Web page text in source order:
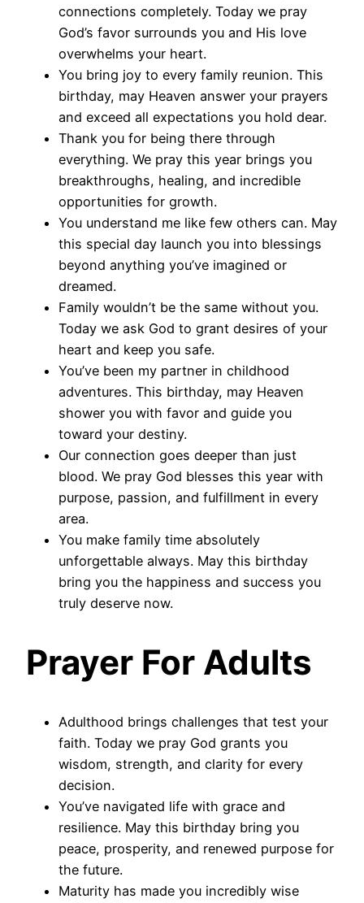
connections completely. Today we pray
God’s favor surrounds you and His love
overwhelms your heart.
You bring joy to every family reunion. This
birthday, may Heaven answer your prayers
and exceed all expectations you hold dear.
Thank you for being there through
everything. We pray this year brings you
breakthroughs, healing, and incredible
opportunities for growth.
You understand me like few others can. May
this special day launch you into blessings
beyond anything you’ve imagined or
dreamed.
Family wouldn’t be the same without you.
Today we ask God to grant desires of your
heart and keep you safe.
You’ve been my partner in childhood
adventures. This birthday, may Heaven
shower you with favor and guide you
toward your destiny.
Our connection goes deeper than just
blood. We pray God blesses this year with
purpose, passion, and fulfillment in every
area.
You make family time absolutely
unforgettable always. May this birthday
bring you the happiness and success you
truly deserve now.
Prayer For Adults
Adulthood brings challenges that test your
faith. Today we pray God grants you
wisdom, strength, and clarity for every
decision.
You’ve navigated life with grace and
resilience. May this birthday bring you
peace, prosperity, and renewed purpose for
the future.
Maturity has made you incredibly wise